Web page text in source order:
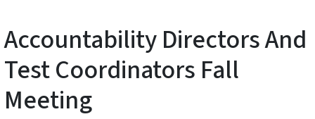
Accountability Directors And
Test Coordinators Fall
Meeting